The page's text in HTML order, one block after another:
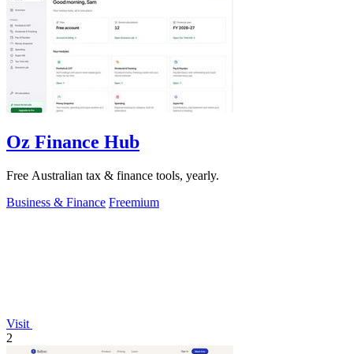
Oz Finance Hub
Free Australian tax & finance tools, yearly.
Business & Finance Freemium
Visit
2